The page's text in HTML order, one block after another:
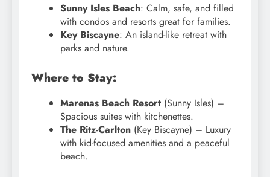
Sunny Isles Beach: Calm, safe, and filled
with condos and resorts great for families.
Key Biscayne: An island-like retreat with
parks and nature.
Where to Stay:
Marenas Beach Resort (Sunny Isles) –
Spacious suites with kitchenettes.
The Ritz-Carlton (Key Biscayne) – Luxury
with kid-focused amenities and a peaceful
beach.